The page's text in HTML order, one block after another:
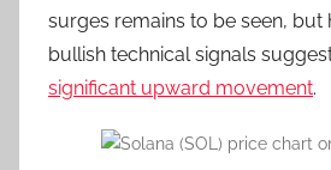
surges remains to be seen, but
bullish technical signals
significant upward movement.